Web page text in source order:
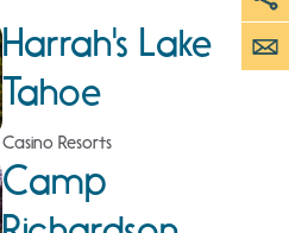
Harrah's Lake
Tahoe
Casino Resorts
Camp